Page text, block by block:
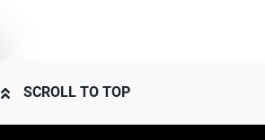
SCROLL TO TOP